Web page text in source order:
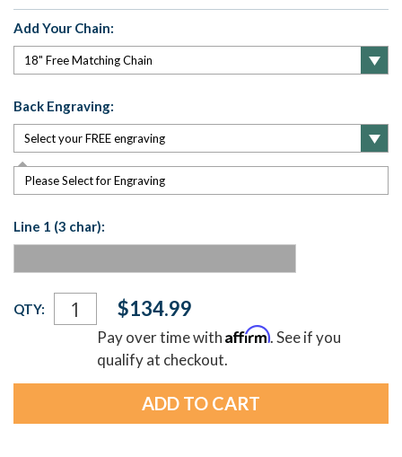
Add Your Chain:
Back Engraving:
Please Select for Engraving
Line 1 (3 char):
Current
Stock:
QTY: $134.99
Pay over time withAffirm. See if you
qualify at checkout.